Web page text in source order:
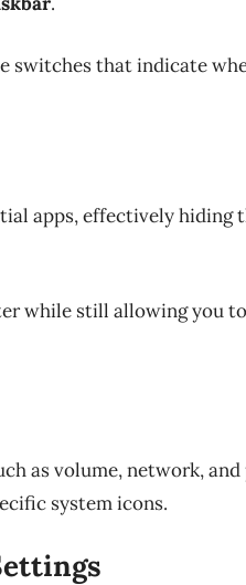
switches that indicate
apps, effectively hiding
while still allowing you
as volume, network,
system icons.